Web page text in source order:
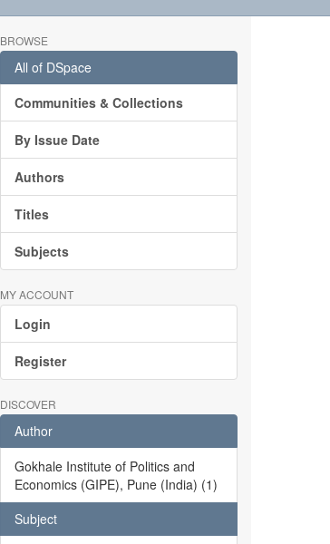
BROWSE
All of DSpace
Communities & Collections
By Issue Date
Authors
Titles
Subjects
MY ACCOUNT
Login
Register
DISCOVER
Author
Gokhale Institute of Politics and
Economics (GIPE), Pune (India) (1)
Subject